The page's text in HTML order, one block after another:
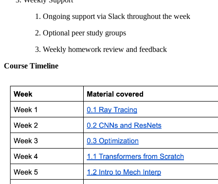
Ongoing support via Slack throughout the week
Optional peer study groups
Weekly homework review and feedback
Course Timeline